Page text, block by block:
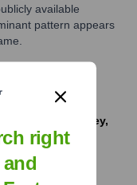
available
pattern appears
for Megan Rooney,
right